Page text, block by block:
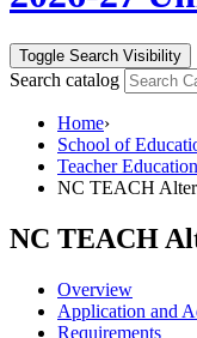
Toggle Search Visibility
Search catalog
Home›
School of
Teacher
NC TEACH
NC TEACH
Overview
Application and
Requirements